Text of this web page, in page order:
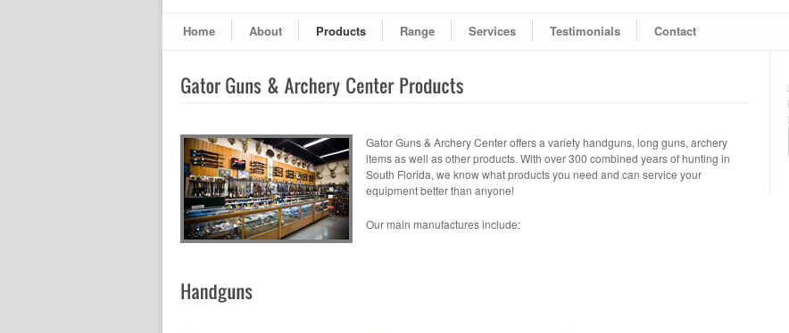
Home About Products Range Services Testimonials Contact
Gator Guns & Archery Center offers a variety handguns, long guns, archery
items as well as other products. With over 300 combined years of hunting in
South Florida, we know what products you need and can service your
equipment better than anyone!
Our main manufactures include: